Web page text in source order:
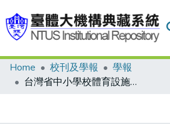
Communities & Collections
Home 校刊及學報
學報
台灣省中小學校體育設施研究